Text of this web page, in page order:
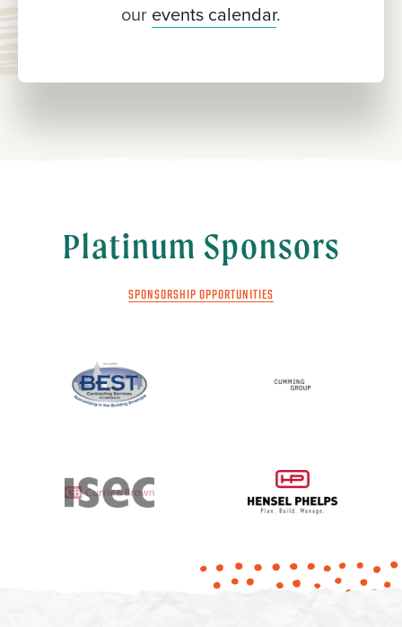
our events calendar.
Platinum Sponsors
SPONSORSHIP OPPORTUNITIES